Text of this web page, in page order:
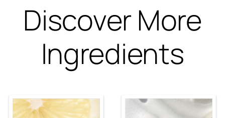
Discover More
Ingredients